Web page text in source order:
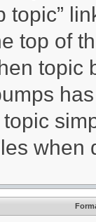
topic”
top of
topic
when